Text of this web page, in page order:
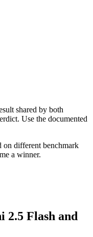
shared by both
Use the documented
on different benchmark
a winner.
2.5 Flash and